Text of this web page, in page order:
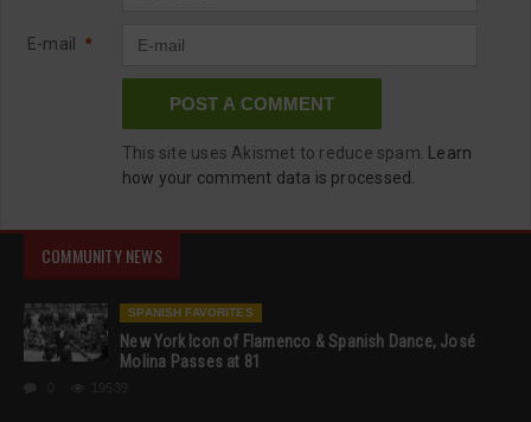
E-mail *
This site uses Akismet to reduce spam.
Learn
how your comment data is processed.
COMMUNITY NEWS
SPANISH FAVORITES
New York Icon of Flamenco & Spanish Dance, José
Molina Passes at 81